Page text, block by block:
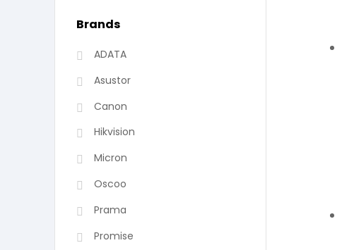
Brands
ADATA
Asustor
Canon
Hikvision
Micron
Oscoo
Prama
Promise